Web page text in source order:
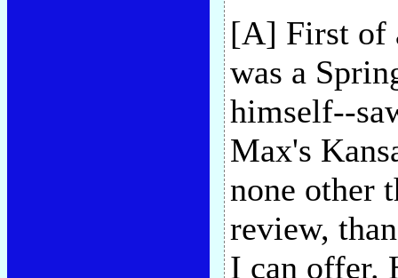
[A] First of
was a
himself--
Max's
none other
review,
I can offer.